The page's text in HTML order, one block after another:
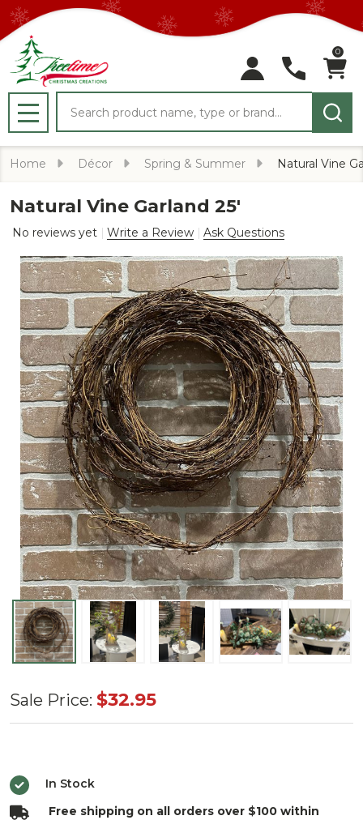
0
MENU
Home Décor Spring & Summer Natural Vine
Natural Vine Garland 25'
No reviews yet Write a Review Ask Questions
Natural
Vine
Sale Price: $32.95
In Stock
Free shipping on all orders over $100 within